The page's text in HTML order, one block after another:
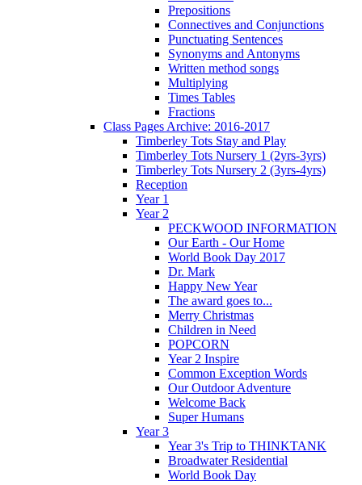
Prepositions
Connectives and Conjunctions
Punctuating Sentences
Synonyms and Antonyms
Written method songs
Multiplying
Times Tables
Fractions
Class Pages Archive: 2016-2017
Timberley Tots Stay and Play
Timberley Tots Nursery 1 (2yrs-3yrs)
Timberley Tots Nursery 2 (3yrs-4yrs)
Reception
Year 1
Year 2
PECKWOOD INFORMATION
Our Earth - Our Home
World Book Day 2017
Dr. Mark
Happy New Year
The award goes to...
Merry Christmas
Children in Need
POPCORN
Year 2 Inspire
Common Exception Words
Our Outdoor Adventure
Welcome Back
Super Humans
Year 3
Year 3's Trip to THINKTANK
Broadwater Residential
World Book Day